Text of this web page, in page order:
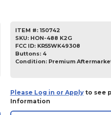
ITEM #: 150742
SKU: HON-488 K2G
FCC ID: KR55WK49308
Buttons: 4
Condition: Premium
Please Log in or Applyto see
Information